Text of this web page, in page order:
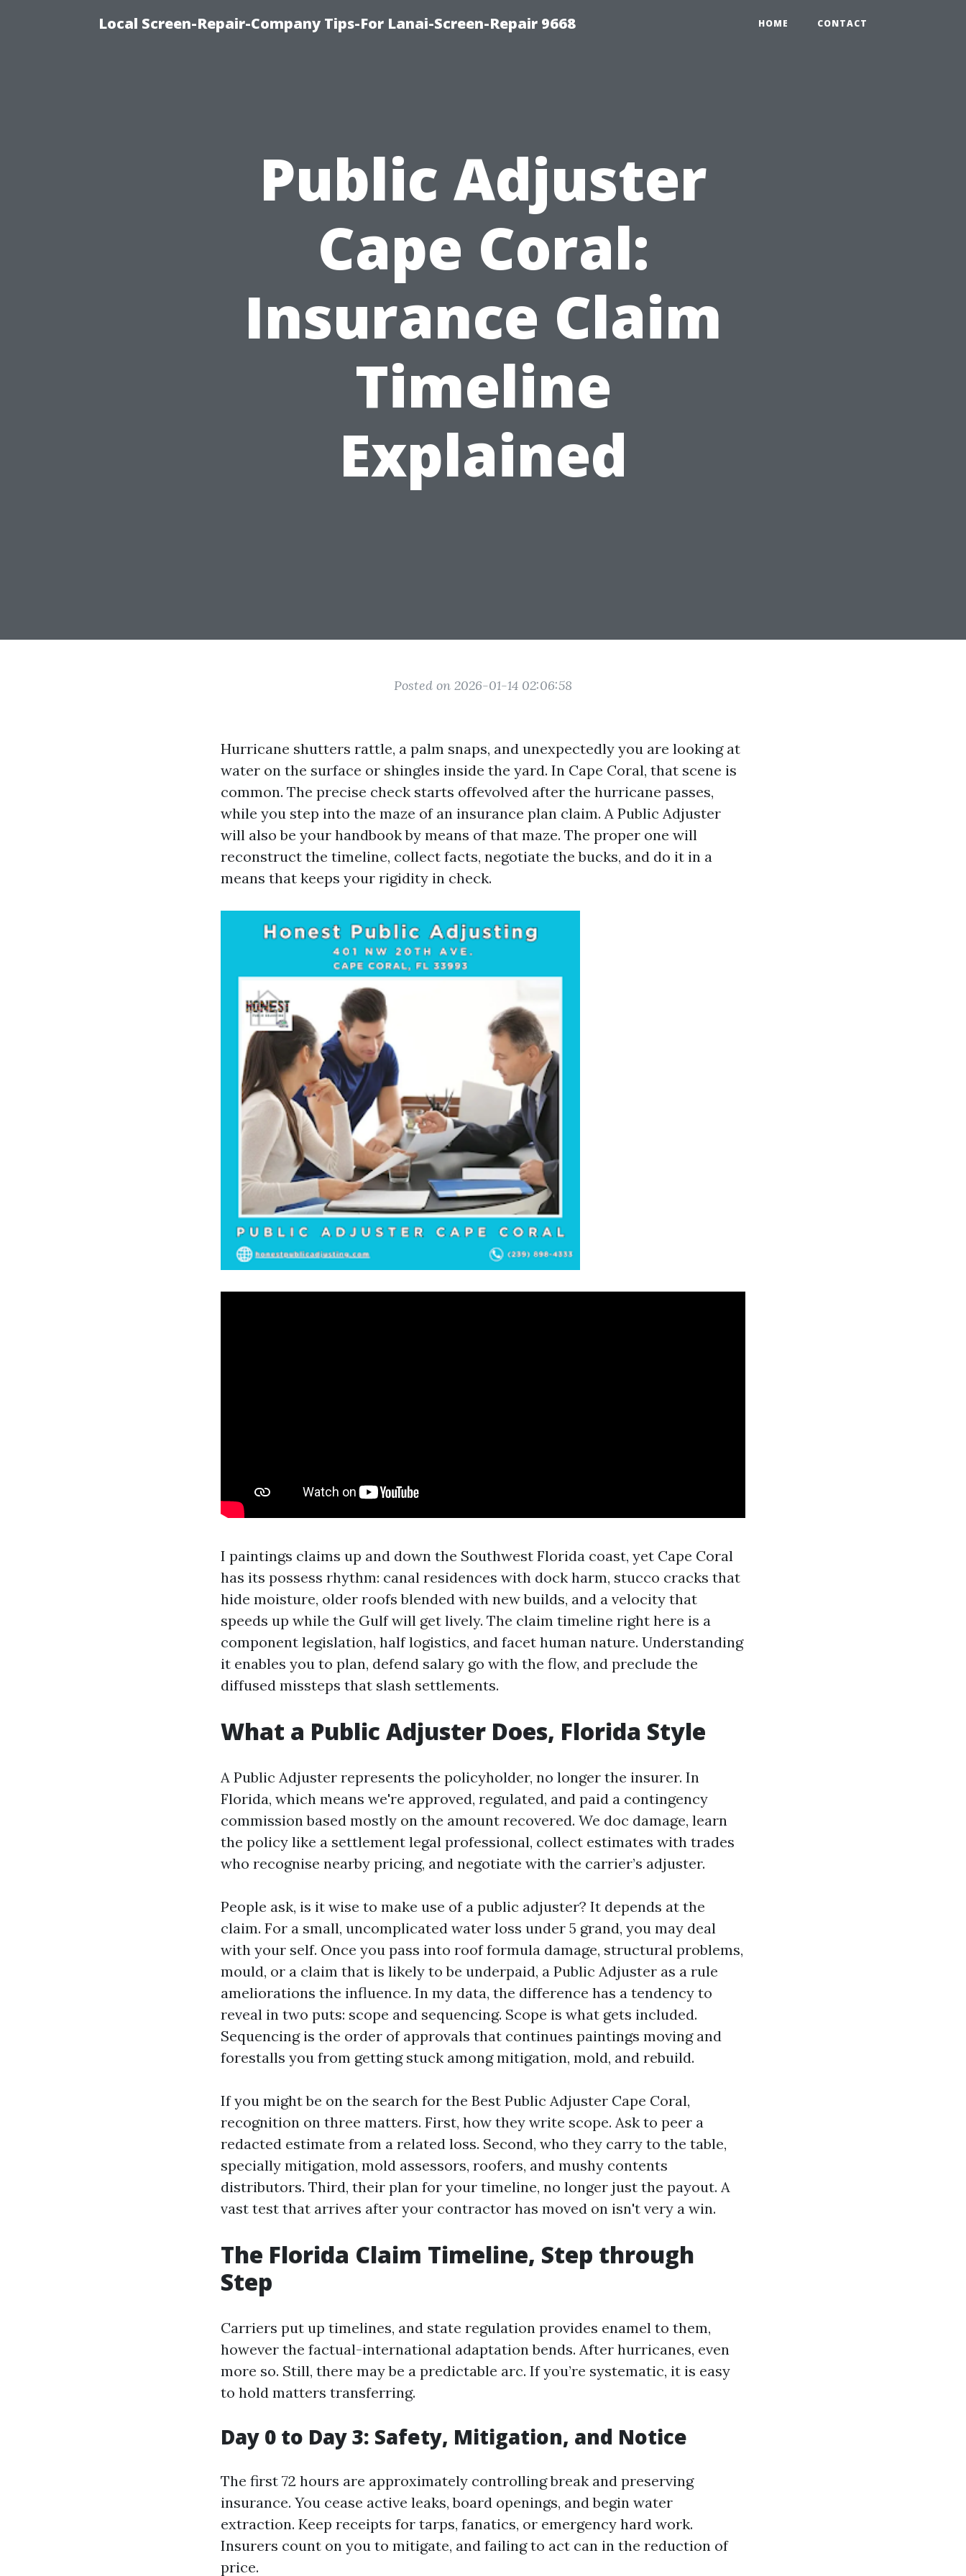
Local Screen-Repair-Company Tips-For Lanai-Screen-Repair 9668 HOME CONTACT
Public Adjuster
Cape Coral:
Insurance Claim
Timeline
Explained
Posted on 2026-01-14 02:06:58
Hurricane shutters rattle, a palm snaps, and unexpectedly you are looking at
water on the surface or shingles inside the yard. In Cape Coral, that scene is
common. The precise check starts offevolved after the hurricane passes,
while you step into the maze of an insurance plan claim. A Public Adjuster
will also be your handbook by means of that maze. The proper one will
reconstruct the timeline, collect facts, negotiate the bucks, and do it in a
means that keeps your rigidity in check.
I paintings claims up and down the Southwest Florida coast, yet Cape Coral
has its possess rhythm: canal residences with dock harm, stucco cracks that
hide moisture, older roofs blended with new builds, and a velocity that
speeds up while the Gulf will get lively. The claim timeline right here is a
component legislation, half logistics, and facet human nature. Understanding
it enables you to plan, defend salary go with the flow, and preclude the
diffused missteps that slash settlements.
What a Public Adjuster Does, Florida Style
A Public Adjuster represents the policyholder, no longer the insurer. In
Florida, which means we're approved, regulated, and paid a contingency
commission based mostly on the amount recovered. We doc damage, learn
the policy like a settlement legal professional, collect estimates with trades
who recognise nearby pricing, and negotiate with the carrier’s adjuster.
People ask, is it wise to make use of a public adjuster? It depends at the
claim. For a small, uncomplicated water loss under 5 grand, you may deal
with your self. Once you pass into roof formula damage, structural problems,
mould, or a claim that is likely to be underpaid, a Public Adjuster as a rule
ameliorations the influence. In my data, the difference has a tendency to
reveal in two puts: scope and sequencing. Scope is what gets included.
Sequencing is the order of approvals that continues paintings moving and
forestalls you from getting stuck among mitigation, mold, and rebuild.
If you might be on the search for the Best Public Adjuster Cape Coral,
recognition on three matters. First, how they write scope. Ask to peer a
redacted estimate from a related loss. Second, who they carry to the table,
specially mitigation, mold assessors, roofers, and mushy contents
distributors. Third, their plan for your timeline, no longer just the payout. A
vast test that arrives after your contractor has moved on isn't very a win.
The Florida Claim Timeline, Step through
Step
Carriers put up timelines, and state regulation provides enamel to them,
however the factual-international adaptation bends. After hurricanes, even
more so. Still, there may be a predictable arc. If you’re systematic, it is easy
to hold matters transferring.
Day 0 to Day 3: Safety, Mitigation, and Notice
The first 72 hours are approximately controlling break and preserving
insurance. You cease active leaks, board openings, and begin water
extraction. Keep receipts for tarps, fanatics, or emergency hard work.
Insurers count on you to mitigate, and failing to act can in the reduction of
price.